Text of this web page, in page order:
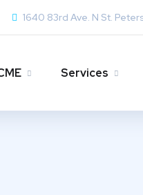
1640 83rd Ave. N St.
Services